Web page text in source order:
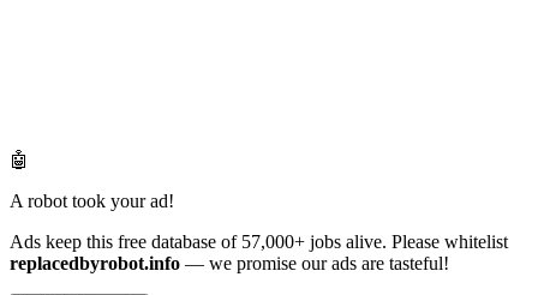
🤖
A robot took your ad!
Ads keep this free database of 57,000+ jobs alive. Please whitelist
replacedbyrobot.info — we promise our ads are tasteful!